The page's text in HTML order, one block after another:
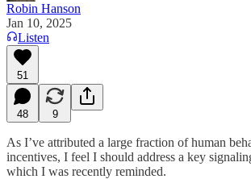
Robin Hanson
Jan 10, 2025
Listen
51
48 9
As I’ve attributed a large fraction of human
incentives, I feel I should address a key
which I was recently reminded.